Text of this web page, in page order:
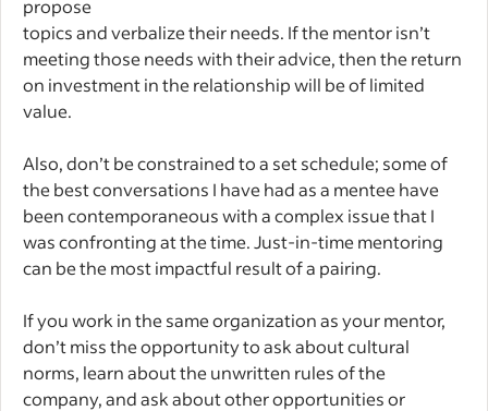
propose
topics and verbalize their needs. If the mentor isn’t
meeting those needs with their advice, then the return
on investment in the relationship will be of limited
value.
Also, don’t be constrained to a set schedule; some of
the best conversations I have had as a mentee have
been contemporaneous with a complex issue that I
was confronting at the time. Just-in-time mentoring
can be the most impactful result of a pairing.
If you work in the same organization as your mentor,
don’t miss the opportunity to ask about cultural
norms, learn about the unwritten rules of the
company, and ask about other opportunities or